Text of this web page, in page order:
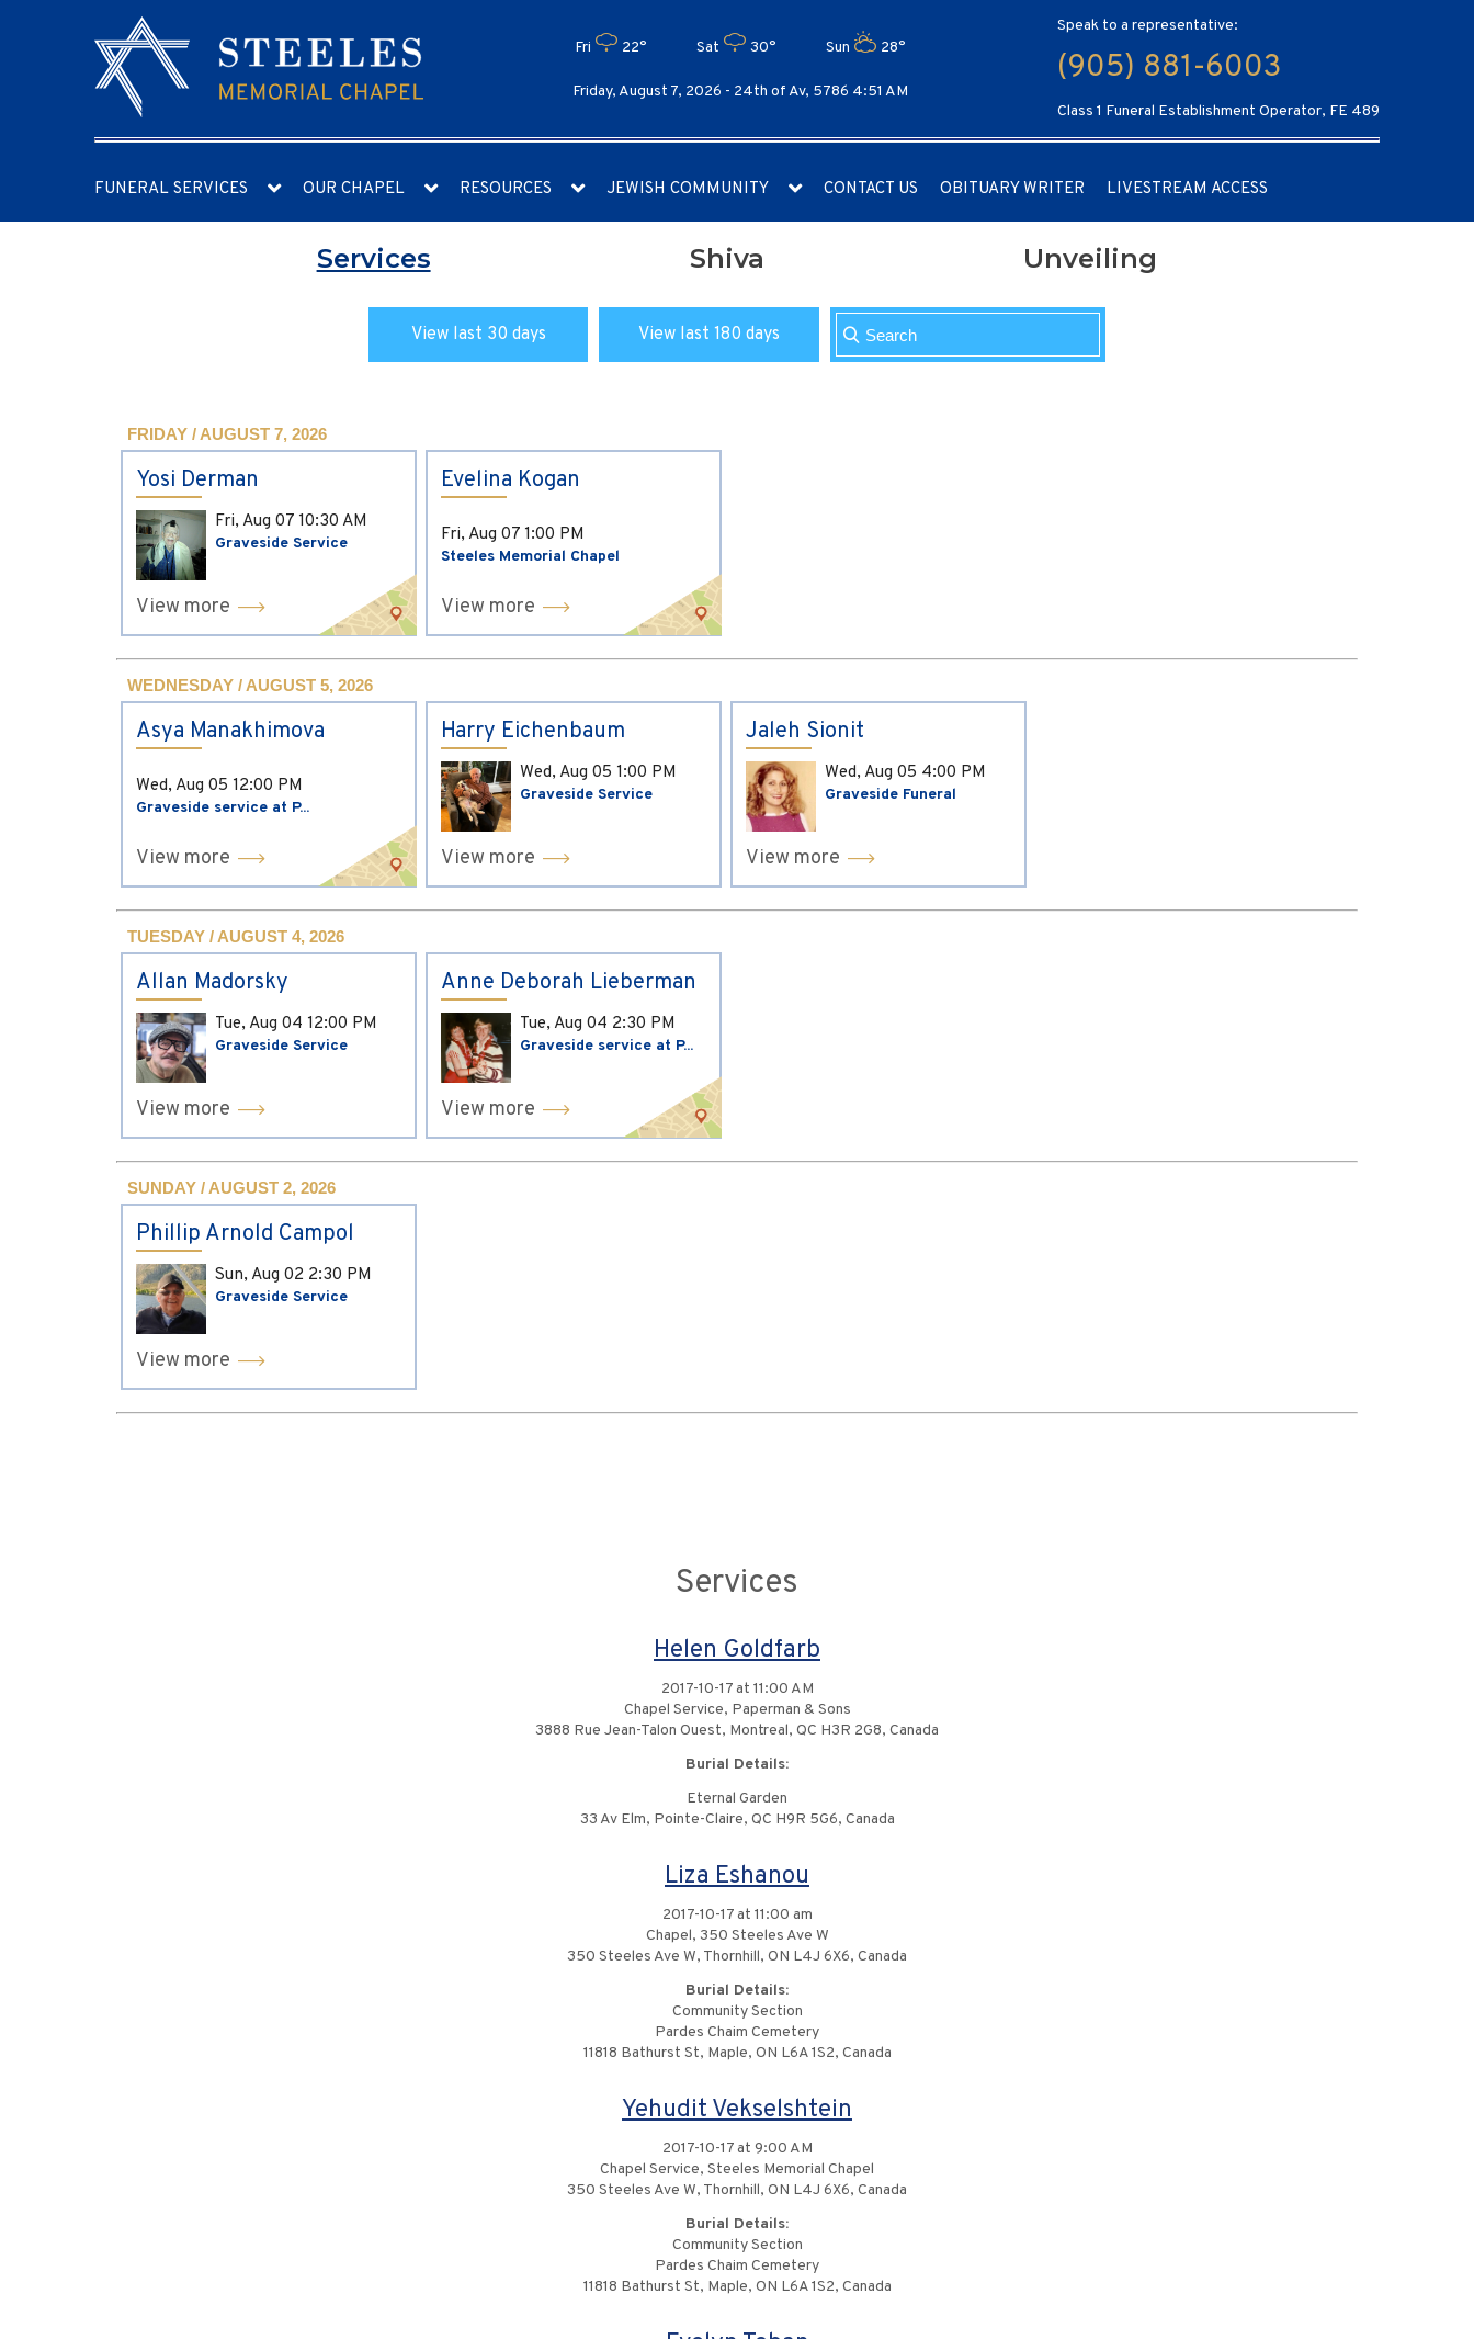
Fri 22° Sat 30° Sun 28°
Friday, August 7, 2026 - 24th of Av, 5786 4:51 AM
Speak to a representative:
(905) 881-6003
Class 1 Funeral Establishment Operator, FE 489
FUNERAL SERVICES OUR CHAPEL RESOURCES JEWISH COMMUNITY CONTACT US OBITUARY WRITER LIVESTREAM ACCESS
Services Shiva Unveiling
View last 30 days View last 180 days
FRIDAY / AUGUST 7, 2026
Yosi Derman
Fri, Aug 07 10:30 AM
Graveside Service
View more
Evelina Kogan
Fri, Aug 07 1:00 PM
Steeles Memorial Chapel
View more
WEDNESDAY / AUGUST 5, 2026
Asya Manakhimova
Wed, Aug 05 12:00 PM
Graveside service at P...
View more
Harry Eichenbaum
Wed, Aug 05 1:00 PM
Graveside Service
View more
Jaleh Sionit
Wed, Aug 05 4:00 PM
Graveside Funeral
View more
TUESDAY / AUGUST 4, 2026
Allan Madorsky
Tue, Aug 04 12:00 PM
Graveside Service
View more
Anne Deborah Lieberman
Tue, Aug 04 2:30 PM
Graveside service at P...
View more
SUNDAY / AUGUST 2, 2026
Phillip Arnold Campol
Sun, Aug 02 2:30 PM
Graveside Service
View more
Services
Helen Goldfarb
2017-10-17 at 11:00 AM
Chapel Service, Paperman & Sons
3888 Rue Jean-Talon Ouest, Montreal, QC H3R 2G8, Canada
Burial Details:
Eternal Garden
33 Av Elm, Pointe-Claire, QC H9R 5G6, Canada
Liza Eshanou
2017-10-17 at 11:00 am
Chapel, 350 Steeles Ave W
350 Steeles Ave W, Thornhill, ON L4J 6X6, Canada
Burial Details:
Community Section
Pardes Chaim Cemetery
11818 Bathurst St, Maple, ON L6A 1S2, Canada
Yehudit Vekselshtein
2017-10-17 at 9:00 AM
Chapel Service, Steeles Memorial Chapel
350 Steeles Ave W, Thornhill, ON L4J 6X6, Canada
Burial Details:
Community Section
Pardes Chaim Cemetery
11818 Bathurst St, Maple, ON L6A 1S2, Canada